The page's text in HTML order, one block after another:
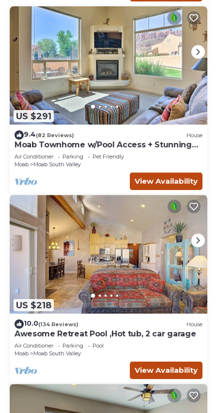
US $291
9.4(82 Reviews) House
Moab Townhome w/Pool Access + Stunning
Mtn Views!
Air Conditioner Parking
Pet Friendly
Moab
Moab South Valley
View Availability
US $218
10.0(134 Reviews) House
Awesome Retreat Pool ,Hot tub, 2 car garage
Air Conditioner Parking
Pool
Moab
Moab South Valley
View Availability